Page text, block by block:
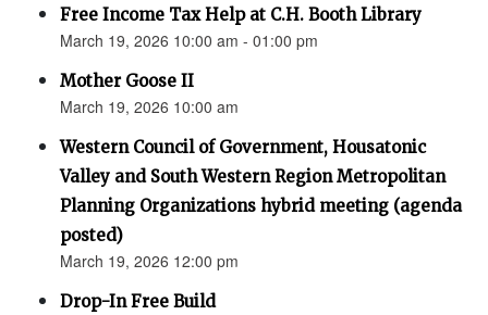
Free Income Tax Help at C.H. Booth Library
March 19, 2026 10:00 am - 01:00 pm
Mother Goose II
March 19, 2026 10:00 am
Western Council of Government, Housatonic
Valley and South Western Region Metropolitan
Planning Organizations hybrid meeting (agenda
posted)
March 19, 2026 12:00 pm
Drop-In Free Build